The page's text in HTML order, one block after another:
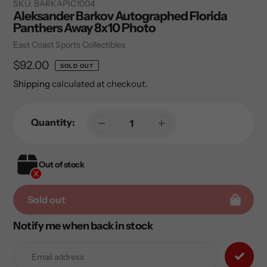
SKU: BARKAPIC1004
Aleksander Barkov Autographed Florida
Panthers Away 8x10 Photo
Vendor
East Coast Sports Collectibles
Regular
price
$92.00 SOLD OUT
Shipping calculated at checkout.
Quantity:
Out of stock
Sold out
Adding
Notify me when back in stock